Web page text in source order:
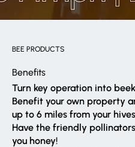
BEE PRODUCTS
Benefits
Turn key operation into
Benefit your own property
up to 6 miles from your
Have the friendly
you honey!